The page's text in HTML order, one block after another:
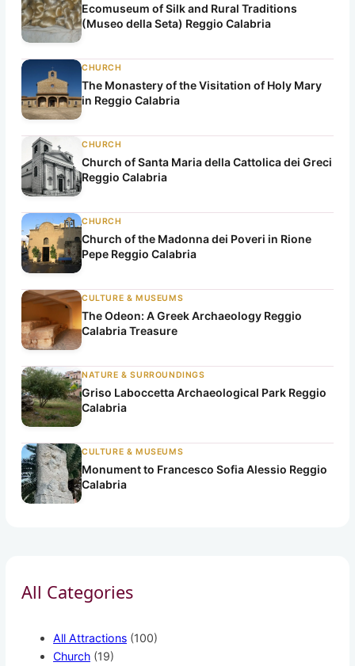
Ecomuseum of Silk and Rural Traditions
(Museo della Seta) Reggio Calabria
CHURCH
The Monastery of the Visitation of Holy Mary
in Reggio Calabria
CHURCH
Church of Santa Maria della Cattolica dei Greci
Reggio Calabria
CHURCH
Church of the Madonna dei Poveri in Rione
Pepe Reggio Calabria
CULTURE & MUSEUMS
The Odeon: A Greek Archaeology Reggio
Calabria Treasure
NATURE & SURROUNDINGS
Griso Laboccetta Archaeological Park Reggio
Calabria
CULTURE & MUSEUMS
Monument to Francesco Sofia Alessio Reggio
Calabria
All Categories
All Attractions (100)
Church (19)